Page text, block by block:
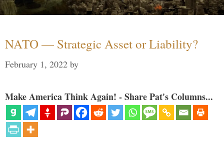
NATO — Strategic Asset or Liability?
February 1, 2022 by
Make America Think Again! - Share Pat's Columns...